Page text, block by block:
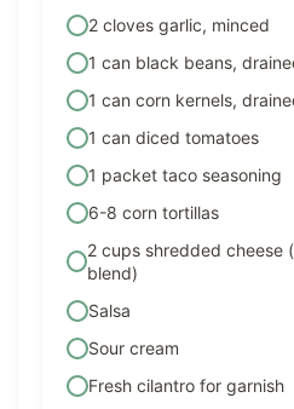
2 cloves garlic, minced
1 can black beans,
1 can corn kernels,
1 can diced tomatoes
1 packet taco seasoning
6-8 corn tortillas
2 cups shredded cheese
blend)
Salsa
Sour cream
Fresh cilantro for garnish